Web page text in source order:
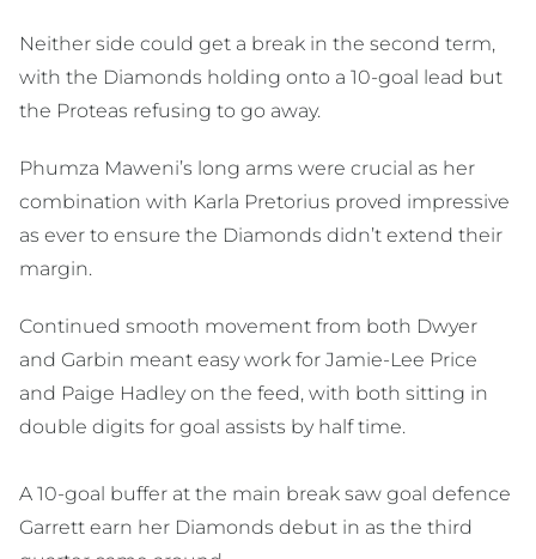
Neither side could get a break in the second term,
with the Diamonds holding onto a 10-goal lead but
the Proteas refusing to go away.
Phumza Maweni’s long arms were crucial as her
combination with Karla Pretorius proved impressive
as ever to ensure the Diamonds didn’t extend their
margin.
Continued smooth movement from both Dwyer
and Garbin meant easy work for Jamie-Lee Price
and Paige Hadley on the feed, with both sitting in
double digits for goal assists by half time.
A 10-goal buffer at the main break saw goal defence
Garrett earn her Diamonds debut in as the third